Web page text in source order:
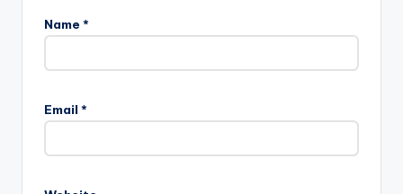
Name *
Email *